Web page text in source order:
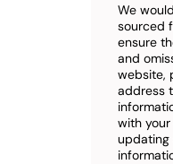
We
sourced
ensure
and
website,
address
with
updating